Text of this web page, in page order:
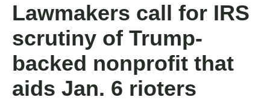
Lawmakers call for IRS
scrutiny of Trump-
backed nonprofit that
aids Jan. 6 rioters